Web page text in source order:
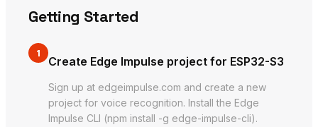
Getting Started
1
Create Edge Impulse project for ESP32-S3
Sign up at edgeimpulse.com and create a new
project for voice recognition. Install the Edge
Impulse CLI (npm install -g edge-impulse-cli).